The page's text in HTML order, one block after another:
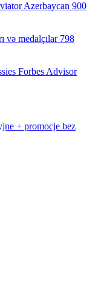
Azerbaycan 900
və medalçılar 798
Forbes Advisor
+ promocje bez